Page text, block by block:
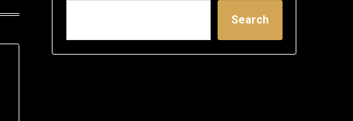
Search